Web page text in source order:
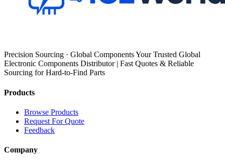
Precision Sourcing · Global Components Your Trusted Global
Electronic Components Distributor | Fast Quotes & Reliable
Sourcing for Hard-to-Find Parts
Products
Browse Products
Request For Quote
Feedback
Company